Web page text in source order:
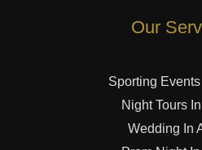
Our
Sporting
Night Tours
Wedding In